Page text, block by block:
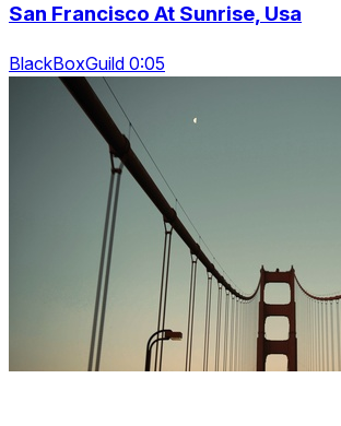
San Francisco At Sunrise, Usa
BlackBoxGuild 0:05